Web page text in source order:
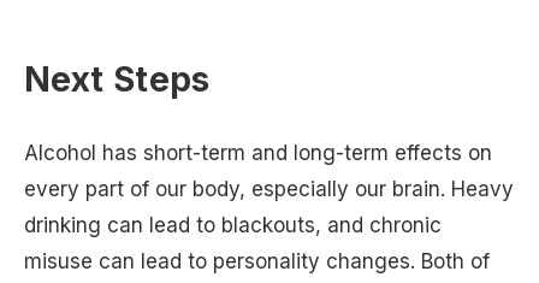
Next Steps
Alcohol has short-term and long-term effects on
every part of our body, especially our brain. Heavy
drinking can lead to blackouts, and chronic
misuse can lead to personality changes. Both of